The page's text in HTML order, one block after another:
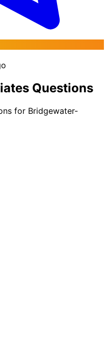
Questions
for Bridgewater-